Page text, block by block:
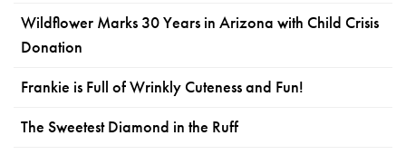
Wildflower Marks 30 Years in Arizona with Child Crisis
Donation
Frankie is Full of Wrinkly Cuteness and Fun!
The Sweetest Diamond in the Ruff